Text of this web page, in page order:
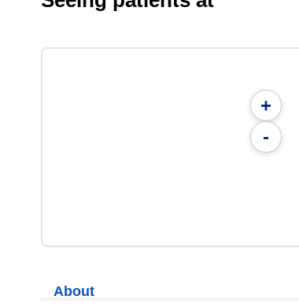
+
-
About